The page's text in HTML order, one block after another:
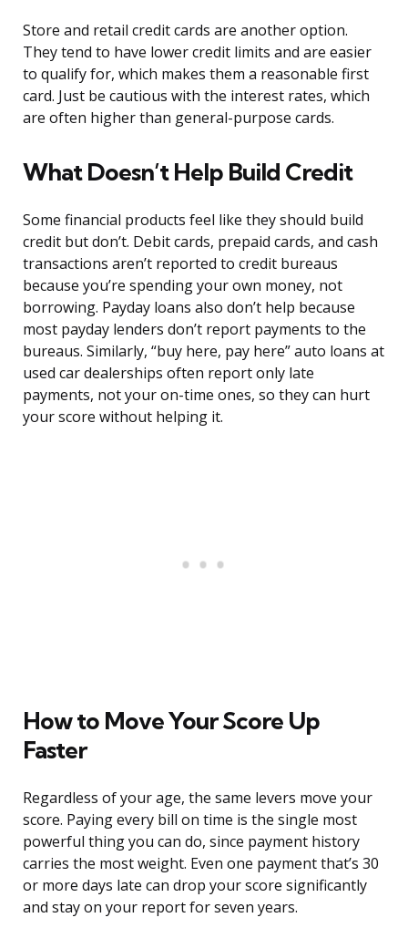
Store and retail credit cards are another option.
They tend to have lower credit limits and are easier
to qualify for, which makes them a reasonable first
card. Just be cautious with the interest rates, which
are often higher than general-purpose cards.
What Doesn’t Help Build Credit
Some financial products feel like they should build
credit but don’t. Debit cards, prepaid cards, and cash
transactions aren’t reported to credit bureaus
because you’re spending your own money, not
borrowing. Payday loans also don’t help because
most payday lenders don’t report payments to the
bureaus. Similarly, “buy here, pay here” auto loans at
used car dealerships often report only late
payments, not your on-time ones, so they can hurt
your score without helping it.
How to Move Your Score Up
Faster
Regardless of your age, the same levers move your
score. Paying every bill on time is the single most
powerful thing you can do, since payment history
carries the most weight. Even one payment that’s 30
or more days late can drop your score significantly
and stay on your report for seven years.